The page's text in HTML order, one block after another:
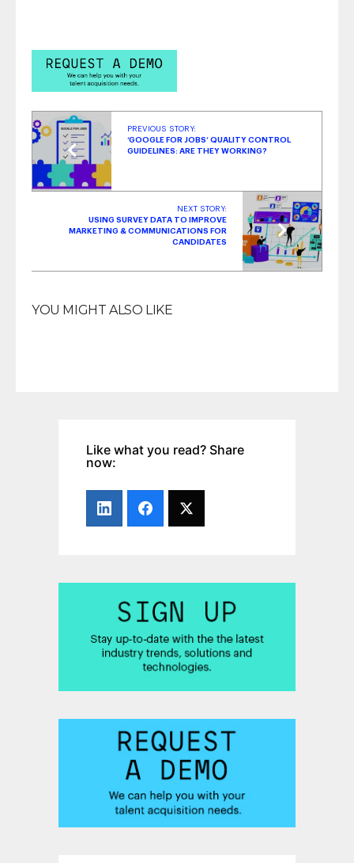
PREVIOUS STORY:
‘GOOGLE FOR JOBS’ QUALITY CONTROL
GUIDELINES: ARE THEY WORKING?
NEXT STORY:
USING SURVEY DATA TO IMPROVE
MARKETING & COMMUNICATIONS FOR
CANDIDATES
YOU MIGHT ALSO LIKE
Like what you read? Share
now: